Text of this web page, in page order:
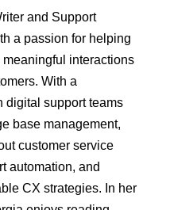
and Support
a passion for helping
meaningful interactions
With a
digital support teams
base management,
customer service
automation, and
CX strategies. In her